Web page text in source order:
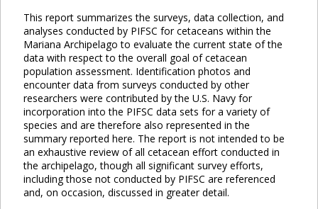
This report summarizes the surveys, data collection, and
analyses conducted by PIFSC for cetaceans within the
Mariana Archipelago to evaluate the current state of the
data with respect to the overall goal of cetacean
population assessment. Identification photos and
encounter data from surveys conducted by other
researchers were contributed by the U.S. Navy for
incorporation into the PIFSC data sets for a variety of
species and are therefore also represented in the
summary reported here. The report is not intended to be
an exhaustive review of all cetacean effort conducted in
the archipelago, though all significant survey efforts,
including those not conducted by PIFSC are referenced
and, on occasion, discussed in greater detail.